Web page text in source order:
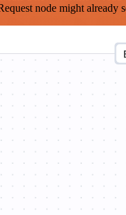
node might already